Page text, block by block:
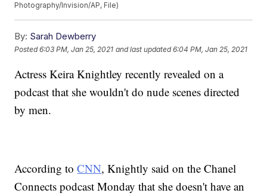
Photography/Invision/AP, File)
By: Sarah Dewberry
Posted6:03 PM, Jan 25, 2021 and last updated 6:04 PM, Jan 25, 2021
Actress Keira Knightley recently revealed on a
podcast that she wouldn't do nude scenes directed
by men.
According toCNN, Knightly said on the Chanel
Connects podcast Monday that she doesn't have an